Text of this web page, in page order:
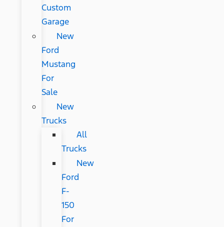
Custom
Garage
New
Ford
Mustang
For
Sale
New
Trucks
All
Trucks
New
Ford
F-
150
For